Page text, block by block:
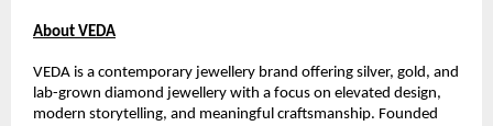
About VEDA
VEDA is a contemporary jewellery brand offering silver, gold, and
lab-grown diamond jewellery with a focus on elevated design,
modern storytelling, and meaningful craftsmanship. Founded